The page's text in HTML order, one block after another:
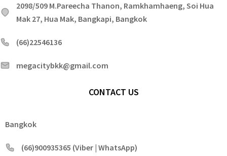
2098/509 M.Pareecha Thanon, Ramkhamhaeng, Soi Hua
Mak 27, Hua Mak, Bangkapi, Bangkok
(66)22546136
megacitybkk@gmail.com
CONTACT US
Bangkok
(66)900935365 (Viber | WhatsApp)